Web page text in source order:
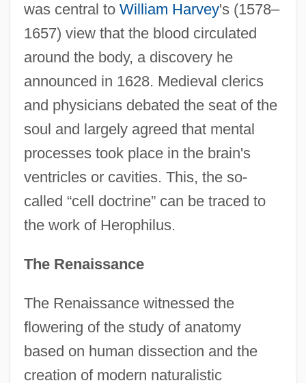
was central to William Harvey's (1578–
1657) view that the blood circulated
around the body, a discovery he
announced in 1628. Medieval clerics
and physicians debated the seat of the
soul and largely agreed that mental
processes took place in the brain's
ventricles or cavities. This, the so-
called “cell doctrine” can be traced to
the work of Herophilus.
The Renaissance
The Renaissance witnessed the
flowering of the study of anatomy
based on human dissection and the
creation of modern naturalistic